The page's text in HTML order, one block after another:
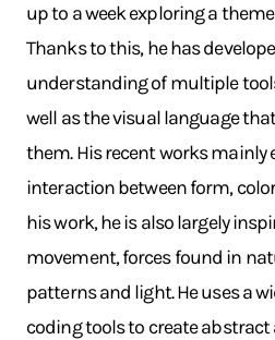
up to a week exploring a
Thanks to this, he has
understanding of multiple
well as the visual language
them. His recent works mainly
interaction between form,
his work, he is also largely
movement, forces found in
patterns and light. He uses a
coding tools to create